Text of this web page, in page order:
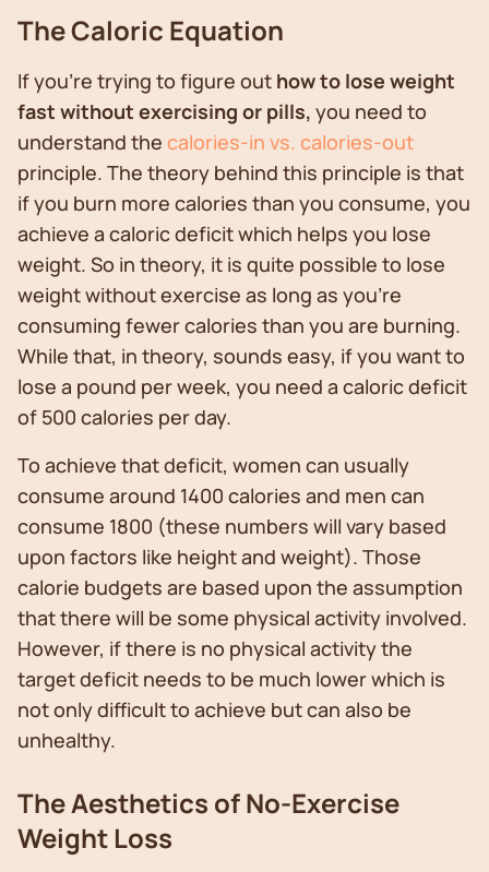
The Caloric Equation
If you’re trying to figure out how to lose weight
fast without exercising or pills, you need to
understand the calories-in vs. calories-out
principle. The theory behind this principle is that
if you burn more calories than you consume, you
achieve a caloric deficit which helps you lose
weight. So in theory, it is quite possible to lose
weight without exercise as long as you’re
consuming fewer calories than you are burning.
While that, in theory, sounds easy, if you want to
lose a pound per week, you need a caloric deficit
of 500 calories per day.
To achieve that deficit, women can usually
consume around 1400 calories and men can
consume 1800 (these numbers will vary based
upon factors like height and weight). Those
calorie budgets are based upon the assumption
that there will be some physical activity involved.
However, if there is no physical activity the
target deficit needs to be much lower which is
not only difficult to achieve but can also be
unhealthy.
The Aesthetics of No-Exercise
Weight Loss